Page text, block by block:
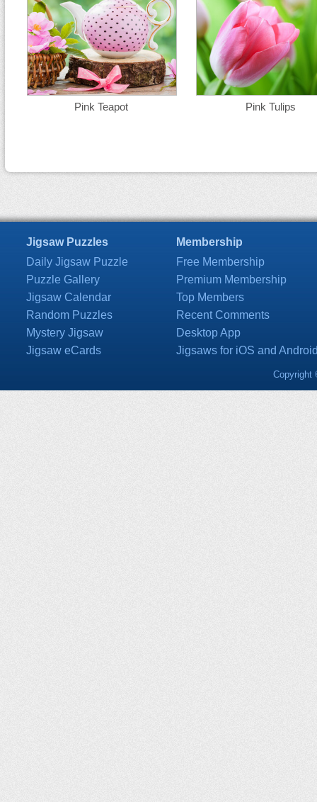
Pink Teapot Pink Tulips
Jigsaw Puzzles
Daily Jigsaw Puzzle
Puzzle Gallery
Jigsaw Calendar
Random Puzzles
Mystery Jigsaw
Jigsaw eCards
Membership
Free Membership
Premium Membership
Top Members
Recent Comments
Desktop App
Jigsaws for iOS and
Copyright